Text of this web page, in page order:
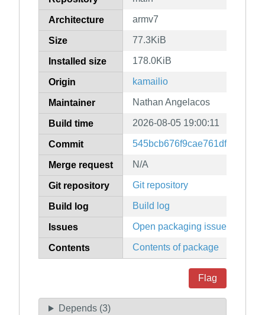
Architecture armv7
Size 77.3KiB
Installed size 178.0KiB
Origin kamailio
Maintainer Nathan Angelacos
Build time 2026-08-05 19:00:11
Commit
Merge request N/A
Git repository Git repository
Build log Build log
Issues Open packaging issues
Contents Contents of package
Flag
Depends (3)